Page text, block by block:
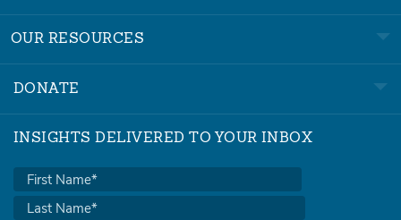
OUR RESOURCES
DONATE
INSIGHTS DELIVERED TO YOUR INBOX